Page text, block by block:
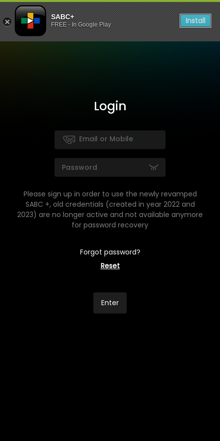
SABC+
FREE - In Google Play Install
Login
Please sign up in order to use the newly revamped
SABC +, old credentials (created in year 2022 and
2023) are no longer active and not available anymore
for password recovery
Forgot password?
Reset